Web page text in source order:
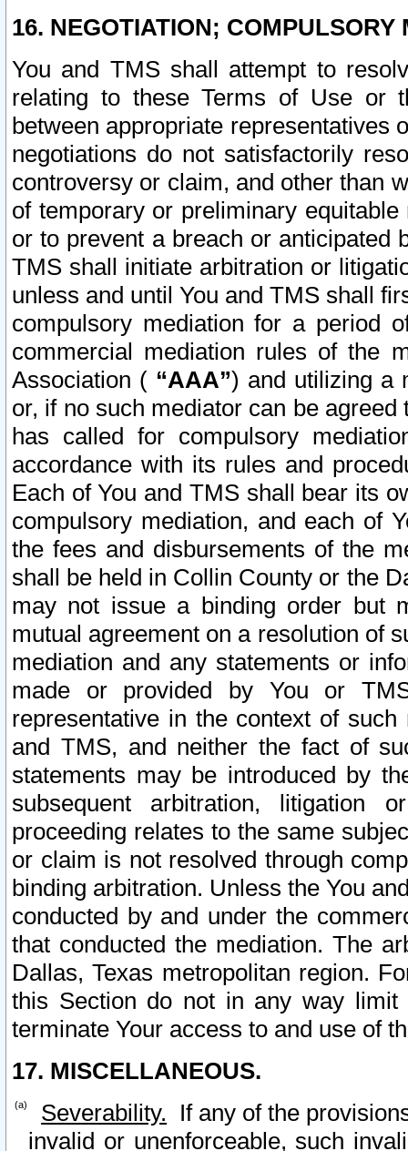
16. NEGOTIATION; COMPULSORY
You and TMS shall attempt to
relating to these Terms of Use or
between appropriate representatives
negotiations do not satisfactorily
controversy or claim, and other than
of temporary or preliminary
or to prevent a breach or anticipated
TMS shall initiate arbitration or
unless and until You and TMS shall
compulsory mediation for a period
commercial mediation rules of the
Association ( “AAA”) and utilizing a
or, if no such mediator can be
has called for compulsory
accordance with its rules and
Each of You and TMS shall bear its
compulsory mediation, and each of
the fees and disbursements of the
shall be held in Collin County or the
may not issue a binding order but
mutual agreement on a resolution of
mediation and any statements or
made or provided by You or
representative in the context of
and TMS, and neither the fact of
statements may be introduced by
subsequent arbitration, litigation
proceeding relates to the same
or claim is not resolved through
binding arbitration. Unless the You
conducted by and under the
that conducted the mediation. The
Dallas, Texas metropolitan region.
this Section do not in any way
terminate Your access to and use of
17. MISCELLANEOUS.
Severability. If any of the
invalid or unenforceable, such